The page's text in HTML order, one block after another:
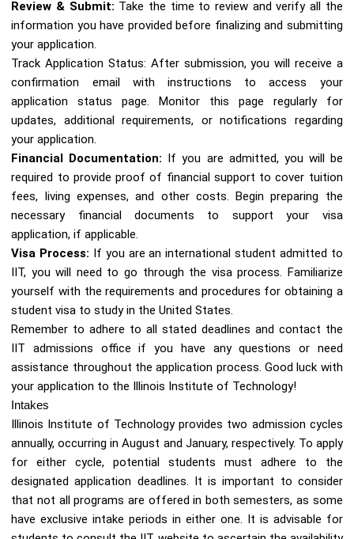
Review & Submit: Take the time to review and verify all the
information you have provided before finalizing and submitting
your application.
Track Application Status: After submission, you will receive a
confirmation email with instructions to access your
application status page. Monitor this page regularly for
updates, additional requirements, or notifications regarding
your application.
Financial Documentation: If you are admitted, you will be
required to provide proof of financial support to cover tuition
fees, living expenses, and other costs. Begin preparing the
necessary financial documents to support your visa
application, if applicable.
Visa Process: If you are an international student admitted to
IIT, you will need to go through the visa process. Familiarize
yourself with the requirements and procedures for obtaining a
student visa to study in the United States.
Remember to adhere to all stated deadlines and contact the
IIT admissions office if you have any questions or need
assistance throughout the application process. Good luck with
your application to the Illinois Institute of Technology!
Intakes
Illinois Institute of Technology provides two admission cycles
annually, occurring in August and January, respectively. To apply
for either cycle, potential students must adhere to the
designated application deadlines. It is important to consider
that not all programs are offered in both semesters, as some
have exclusive intake periods in either one. It is advisable for